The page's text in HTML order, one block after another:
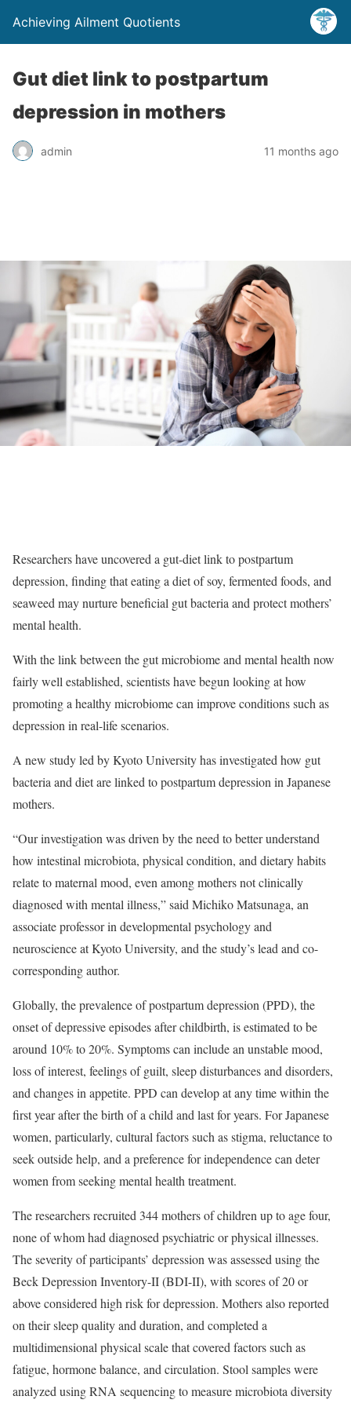
Achieving Ailment Quotients
Gut diet link to postpartum
depression in mothers
admin 11 months ago
Researchers have uncovered a gut-diet link to postpartum
depression, finding that eating a diet of soy, fermented foods, and
seaweed may nurture beneficial gut bacteria and protect mothers’
mental health.
With the link between the gut microbiome and mental health now
fairly well established, scientists have begun looking at how
promoting a healthy microbiome can improve conditions such as
depression in real-life scenarios.
A new study led by Kyoto University has investigated how gut
bacteria and diet are linked to postpartum depression in Japanese
mothers.
“Our investigation was driven by the need to better understand
how intestinal microbiota, physical condition, and dietary habits
relate to maternal mood, even among mothers not clinically
diagnosed with mental illness,” said Michiko Matsunaga, an
associate professor in developmental psychology and
neuroscience at Kyoto University, and the study’s lead and co-
corresponding author.
Globally, the prevalence of postpartum depression (PPD), the
onset of depressive episodes after childbirth, is estimated to be
around 10% to 20%. Symptoms can include an unstable mood,
loss of interest, feelings of guilt, sleep disturbances and disorders,
and changes in appetite. PPD can develop at any time within the
first year after the birth of a child and last for years. For Japanese
women, particularly, cultural factors such as stigma, reluctance to
seek outside help, and a preference for independence can deter
women from seeking mental health treatment.
The researchers recruited 344 mothers of children up to age four,
none of whom had diagnosed psychiatric or physical illnesses.
The severity of participants’ depression was assessed using the
Beck Depression Inventory-II (BDI-II), with scores of 20 or
above considered high risk for depression. Mothers also reported
on their sleep quality and duration, and completed a
multidimensional physical scale that covered factors such as
fatigue, hormone balance, and circulation. Stool samples were
analyzed using RNA sequencing to measure microbiota diversity